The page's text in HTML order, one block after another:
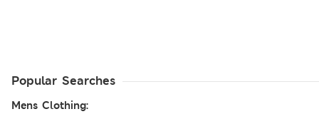
Popular Searches
Mens Clothing: